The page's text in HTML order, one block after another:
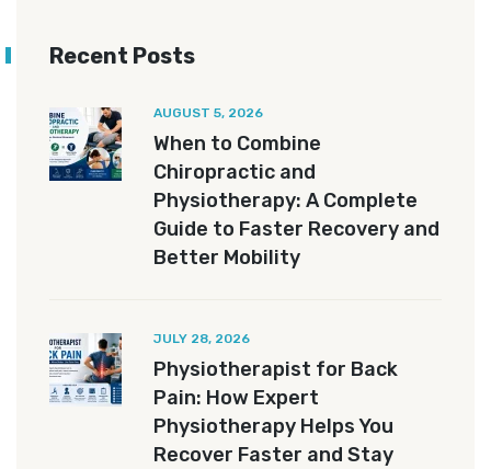
Recent Posts
AUGUST 5, 2026
When to Combine
Chiropractic and
Physiotherapy: A Complete
Guide to Faster Recovery and
Better Mobility
JULY 28, 2026
Physiotherapist for Back
Pain: How Expert
Physiotherapy Helps You
Recover Faster and Stay